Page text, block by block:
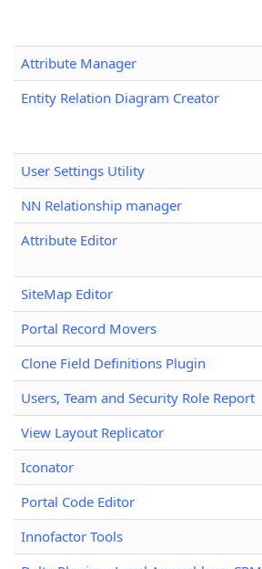
Attribute Manager
Entity Relation Diagram Creator
User Settings Utility
NN Relationship manager
Attribute Editor
SiteMap Editor
Portal Record Movers
Clone Field Definitions Plugin
Users, Team and Security Role Report
View Layout Replicator
Iconator
Portal Code Editor
Innofactor Tools